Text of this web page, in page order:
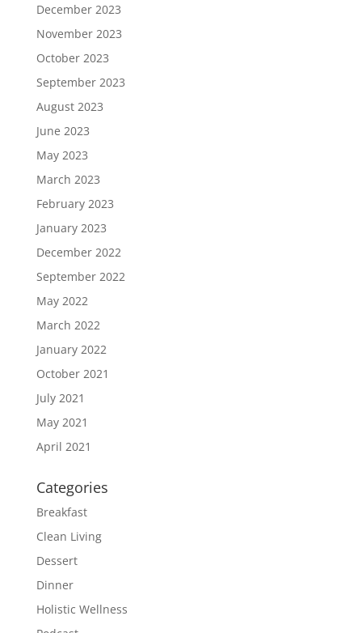
December 2023
November 2023
October 2023
September 2023
August 2023
June 2023
May 2023
March 2023
February 2023
January 2023
December 2022
September 2022
May 2022
March 2022
January 2022
October 2021
July 2021
May 2021
April 2021
Categories
Breakfast
Clean Living
Dessert
Dinner
Holistic Wellness